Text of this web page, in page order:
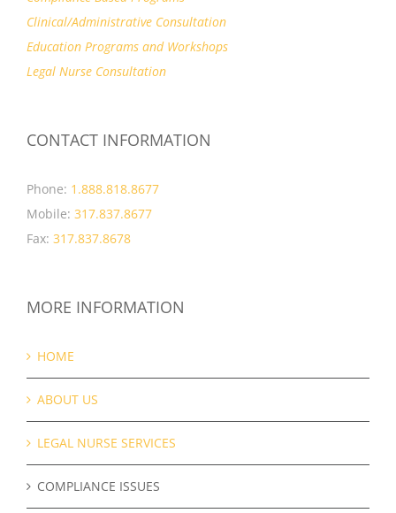
Clinical/Administrative Consultation
Education Programs and Workshops
Legal Nurse Consultation
CONTACT INFORMATION
Phone: 1.888.818.8677
Mobile: 317.837.8677
Fax: 317.837.8678
MORE INFORMATION
HOME
ABOUT US
LEGAL NURSE SERVICES
COMPLIANCE ISSUES